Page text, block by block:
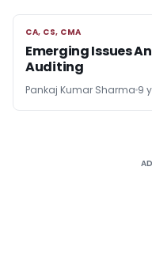
CA, CS, CMA
CA, CS, CMA
Emerging Issues
Auditing
Pankaj Kumar Sharma 9